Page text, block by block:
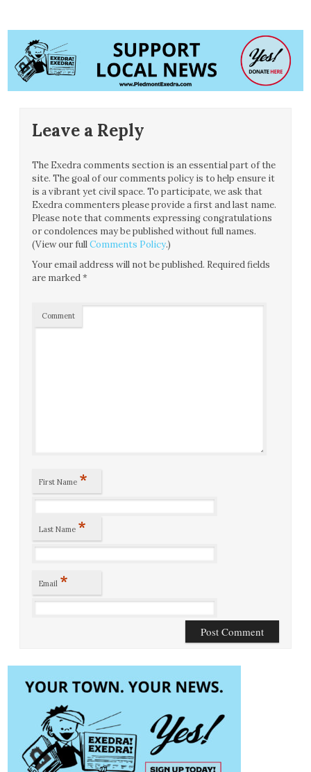
Leave a Reply
The Exedra comments section is an essential part of the
site. The goal of our comments policy is to help ensure it
is a vibrant yet civil space. To participate, we ask that
Exedra commenters please provide a first and last name.
Please note that comments expressing congratulations
or condolences may be published without full names.
(View our fullComments Policy.)
Your email address will not be published. Required fields
are marked*
Comment
First Name *
Last Name *
Email *